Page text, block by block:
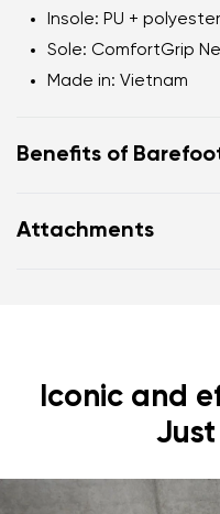
Insole: PU +
Sole: ComfortGrip
Made in: Vietnam
Benefits of
Zero drop : flat from
Attachments
Iconic and
Just